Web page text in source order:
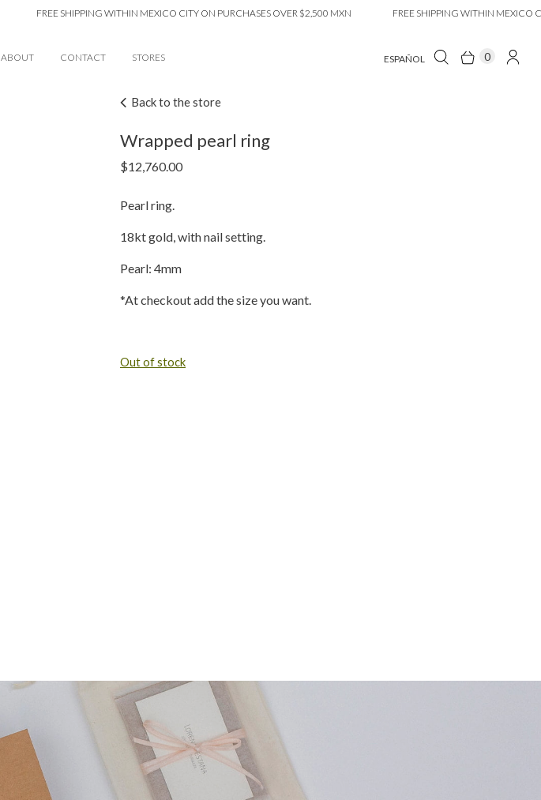
FREE SHIPPING WITHIN MEXICO CITY ON PURCHASES OVER $2,500 MXN FREE SHIPPING WITHIN MEXICO CITY
ABOUT CONTACT STORES ESPAÑOL 0
Back to the store
Wrapped pearl ring
$12,760.00
Pearl ring.
18kt gold, with nail setting.
Pearl: 4mm
*At checkout add the size you want.
Out of stock